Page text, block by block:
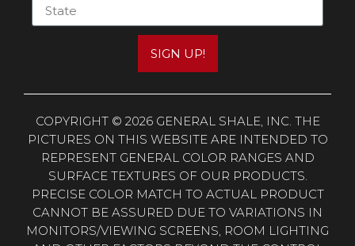
SIGN UP!
COPYRIGHT © 2026 GENERAL SHALE, INC. THE
PICTURES ON THIS WEBSITE ARE INTENDED TO
REPRESENT GENERAL COLOR RANGES AND
SURFACE TEXTURES OF OUR PRODUCTS.
PRECISE COLOR MATCH TO ACTUAL PRODUCT
CANNOT BE ASSURED DUE TO VARIATIONS IN
MONITORS/VIEWING SCREENS, ROOM LIGHTING